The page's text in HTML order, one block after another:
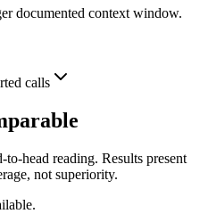
documented context window.
calls
to-head reading. Results present
not superiority.